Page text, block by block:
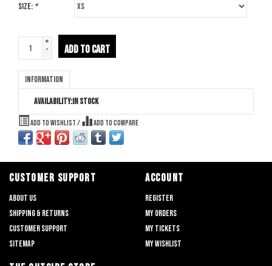
Size: *
+
-
ADD TO CART
Information
Availability:In stock
Add to wishlist / Add to compare
CUSTOMER SUPPORT
About us
Shipping & returns
Customer support
Sitemap
ACCOUNT
Register
My orders
My tickets
My wishlist